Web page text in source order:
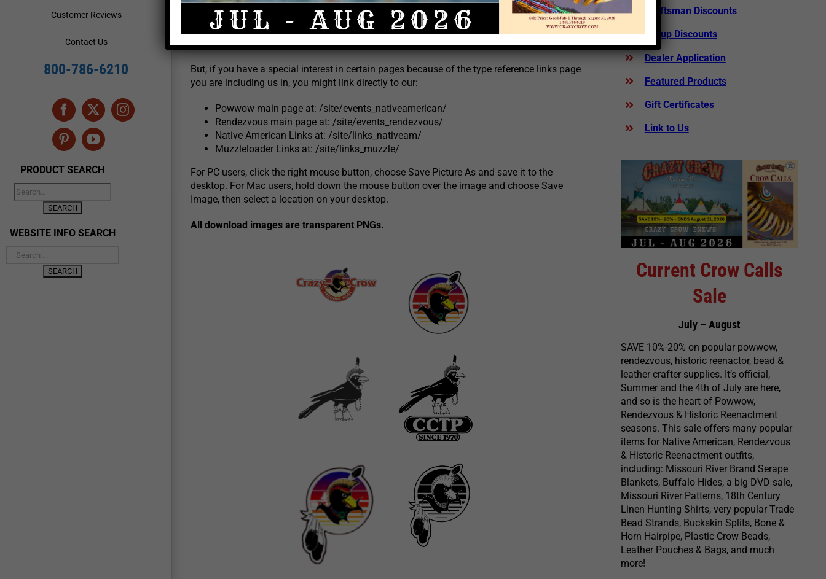
Customer Reviews
Contact Us
800-786-6210
Facebook
X Instagram
PinterestYouTube
PRODUCT SEARCH
WEBSITE INFO SEARCH
We invite you to link your site to Crazy Crow Trading Post Online. We have provided several
icons below. Most link to the image to our home page athttp://www.crazycrow.com
But, if you have a special interest in certain pages because of the type reference links page
you are including us in, you might link directly to our:
Powwow main page at: /site/events_nativeamerican/
Rendezvous main page at: /site/events_rendezvous/
Native American Links at: /site/links_nativeam/
Muzzleloader Links at: /site/links_muzzle/
For PC users, click the right mouse button, choose Save Picture As and save it to the
desktop. For Mac users, hold down the mouse button over the image and choose Save
Image, then select a location on your desktop.
All download images are transparent PNGs.
Craftsman Discounts
Group Discounts
Dealer Application
Featured Products
Gift Certificates
Link to Us
Current Crow Calls
Sale
July – August
SAVE 10%-20% on popular powwow,
rendezvous, historic reenactor, bead &
leather crafter supplies. It’s official,
Summer and the 4th of July are here,
and so is the heart of Powwow,
Rendezvous & Historic Reenactment
seasons. This sale offers many popular
items for Native American, Rendezvous
& Historic Reenactment outfits,
including: Missouri River Brand Serape
Blankets, Buffalo Hides, a big DVD sale,
Missouri River Patterns, 18th Century
Linen Hunting Shirts, very popular Trade
Bead Strands, Buckskin Splits, Bone &
Horn Hairpipe, Plastic Crow Beads,
Leather Pouches & Bags, and much
more!